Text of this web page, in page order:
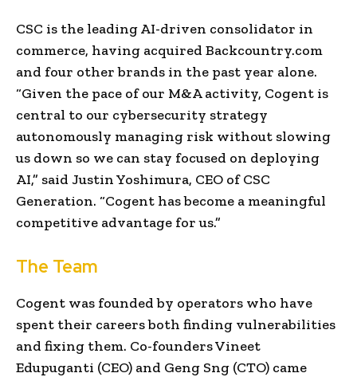
CSC is the leading AI-driven consolidator in
commerce, having acquired Backcountry.com
and four other brands in the past year alone.
“Given the pace of our M&A activity, Cogent is
central to our cybersecurity strategy
autonomously managing risk without slowing
us down so we can stay focused on deploying
AI,” said Justin Yoshimura, CEO of CSC
Generation. “Cogent has become a meaningful
competitive advantage for us.”
The Team
Cogent was founded by operators who have
spent their careers both finding vulnerabilities
and fixing them. Co-founders Vineet
Edupuganti (CEO) and Geng Sng (CTO) came